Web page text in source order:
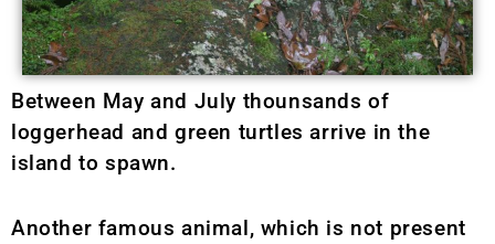
Between May and July thounsands of
loggerhead and green turtles arrive in the
island to spawn.
Another famous animal, which is not present